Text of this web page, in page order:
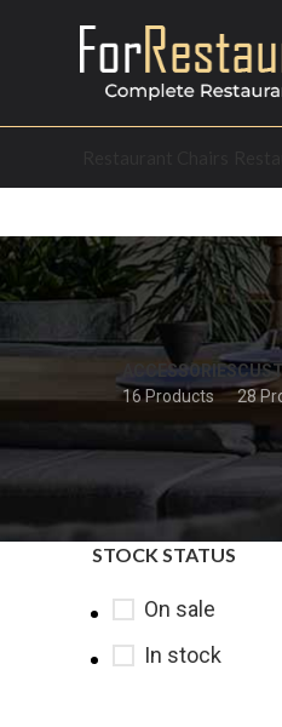
ACCESSORIES
16 Products
28
STOCK STATUS
On sale
In stock